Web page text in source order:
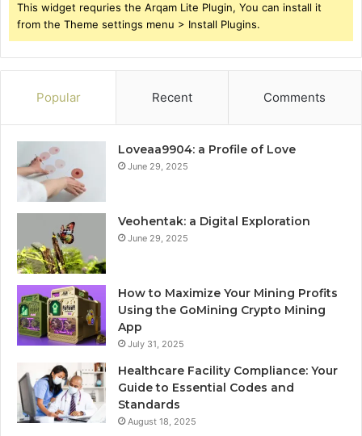
This widget requries the Arqam Lite Plugin, You can install it
from the Theme settings menu > Install Plugins.
Popular Recent Comments
Loveaa9904: a Profile of Love
June 29, 2025
Veohentak: a Digital Exploration
June 29, 2025
How to Maximize Your Mining Profits
Using the GoMining Crypto Mining
App
July 31, 2025
Healthcare Facility Compliance: Your
Guide to Essential Codes and
Standards
August 18, 2025